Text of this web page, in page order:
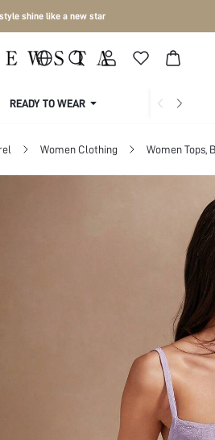
shine like a new star
READY TO WEAR COLLECTIONS
Women Clothing Women Tops,